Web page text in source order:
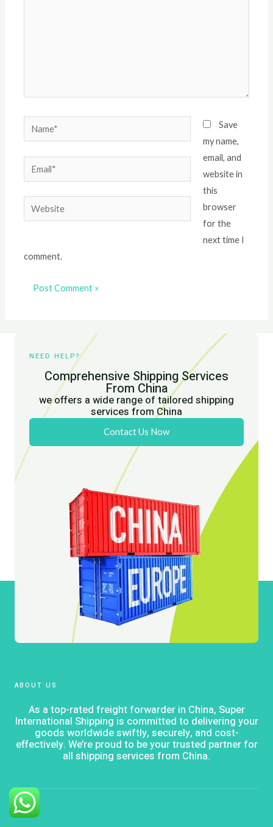
Name*
Email*
Website
Save
my name,
email, and
website in
this
browser
for the
next time I
comment.
NEED HELP?
Comprehensive Shipping Services
From China
we offers a wide range of tailored shipping
services from China
Contact Us Now
ABOUT US
As a top-rated freight forwarder in China, Super
International Shipping is committed to delivering your
goods worldwide swiftly, securely, and cost-
effectively. We’re proud to be your trusted partner for
all shipping services from China.